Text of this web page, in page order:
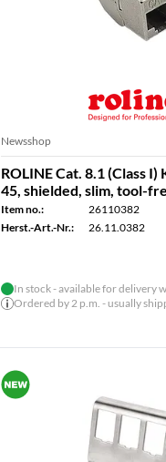
Newsshop
ROLINE Cat. 8.1 (Class I)
45, shielded, slim, tool-
Item no.:
26110382
Herst.-Art.-Nr.:
26.11.0382
In stock - available for delivery
Ordered by 2 p.m. - usually